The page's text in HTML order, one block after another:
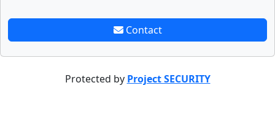
Contact
Protected by Project SECURITY